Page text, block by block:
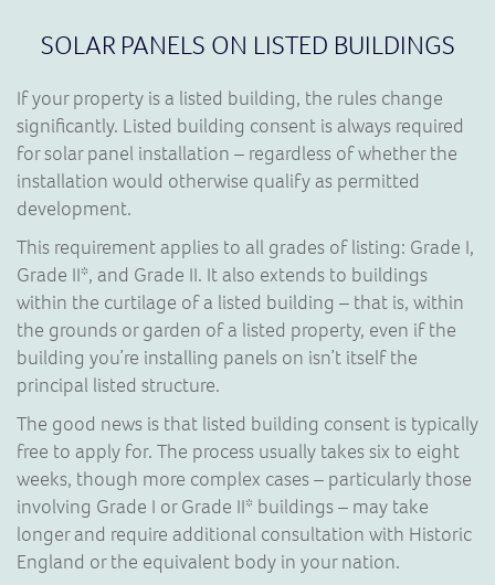
SOLAR PANELS ON LISTED BUILDINGS
If your property is a listed building, the rules change
significantly. Listed building consent is always required
for solar panel installation – regardless of whether the
installation would otherwise qualify as permitted
development.
This requirement applies to all grades of listing: Grade I,
Grade II*, and Grade II. It also extends to buildings
within the curtilage of a listed building – that is, within
the grounds or garden of a listed property, even if the
building you’re installing panels on isn’t itself the
principal listed structure.
The good news is that listed building consent is typically
free to apply for. The process usually takes six to eight
weeks, though more complex cases – particularly those
involving Grade I or Grade II* buildings – may take
longer and require additional consultation with Historic
England or the equivalent body in your nation.